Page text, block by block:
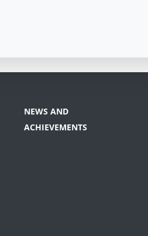
NEWS AND
ACHIEVEMENTS